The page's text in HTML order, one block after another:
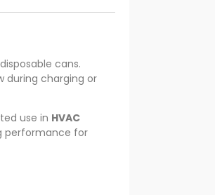
cans.
during charging or
use in HVAC
performance for